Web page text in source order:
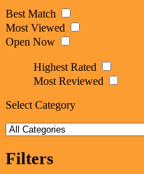
Best Match
Most Viewed
Open Now
Highest Rated
Most Reviewed
Select Category
Filters